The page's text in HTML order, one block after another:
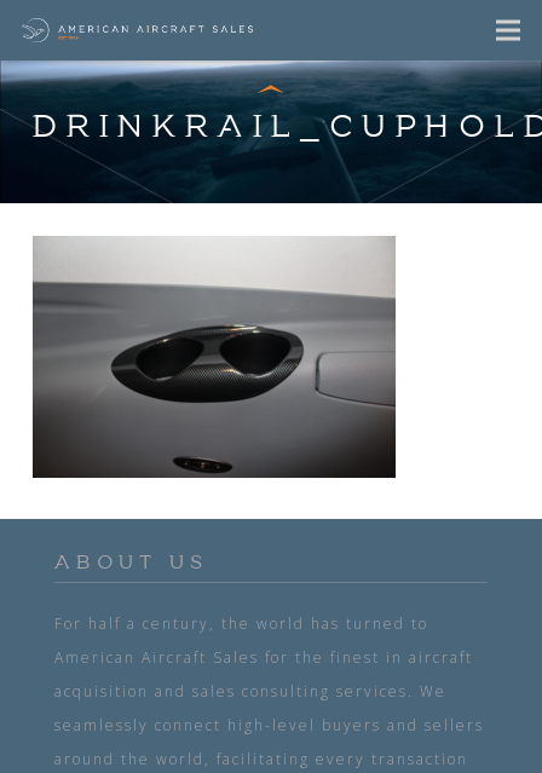
ABOUT US
For half a century, the world has turned to
American Aircraft Sales for the finest in aircraft
acquisition and sales consulting services. We
seamlessly connect high-level buyers and sellers
around the world, facilitating every transaction